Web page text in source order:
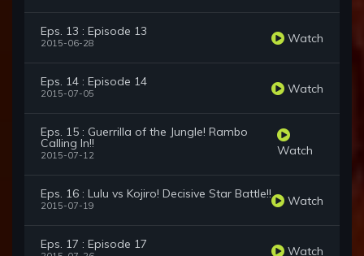
Eps. 13 : Episode 13
2015-06-28 Watch
Eps. 14 : Episode 14
2015-07-05 Watch
Eps. 15 : Guerrilla of the Jungle! Rambo
Calling In!!
2015-07-12 Watch
Eps. 16 : Lulu vs Kojiro! Decisive Star Battle!!
2015-07-19 Watch
Eps. 17 : Episode 17 Watch